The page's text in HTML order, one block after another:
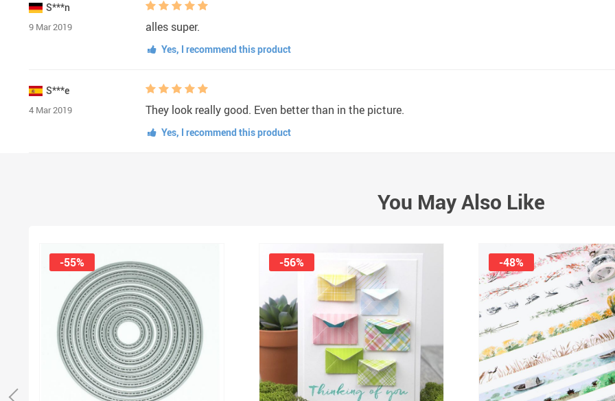
S***n
9 Mar 2019 alles super.
Yes, I recommend this product
S***e
4 Mar 2019 They look really good. Even better than in the picture.
Yes, I recommend this product
You May Also Like
-55% -56% -48%